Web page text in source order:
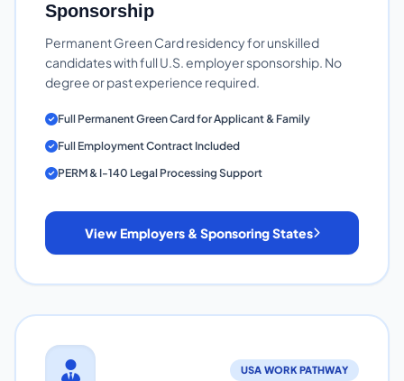
Sponsorship
Permanent Green Card residency for unskilled
candidates with full U.S. employer sponsorship. No
degree or past experience required.
Full Permanent Green Card for Applicant & Family
Full Employment Contract Included
PERM & I-140 Legal Processing Support
View Employers & Sponsoring States
USA WORK PATHWAY